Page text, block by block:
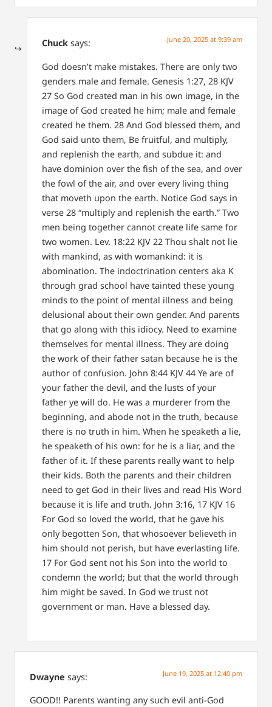
Chuck says: June 20, 2025 at 9:39 am
God doesn’t make mistakes. There are only two
genders male and female. Genesis 1:27, 28 KJV
27 So God created man in his own image, in the
image of God created he him; male and female
created he them. 28 And God blessed them, and
God said unto them, Be fruitful, and multiply,
and replenish the earth, and subdue it: and
have dominion over the fish of the sea, and over
the fowl of the air, and over every living thing
that moveth upon the earth. Notice God says in
verse 28 “multiply and replenish the earth.” Two
men being together cannot create life same for
two women. Lev. 18:22 KJV 22 Thou shalt not lie
with mankind, as with womankind: it is
abomination. The indoctrination centers aka K
through grad school have tainted these young
minds to the point of mental illness and being
delusional about their own gender. And parents
that go along with this idiocy. Need to examine
themselves for mental illness. They are doing
the work of their father satan because he is the
author of confusion. John 8:44 KJV 44 Ye are of
your father the devil, and the lusts of your
father ye will do. He was a murderer from the
beginning, and abode not in the truth, because
there is no truth in him. When he speaketh a lie,
he speaketh of his own: for he is a liar, and the
father of it. If these parents really want to help
their kids. Both the parents and their children
need to get God in their lives and read His Word
because it is life and truth. John 3:16, 17 KJV 16
For God so loved the world, that he gave his
only begotten Son, that whosoever believeth in
him should not perish, but have everlasting life.
17 For God sent not his Son into the world to
condemn the world; but that the world through
him might be saved. In God we trust not
government or man. Have a blessed day.
Dwayne says: June 19, 2025 at 12:40 pm
GOOD!! Parents wanting any such evil anti-God